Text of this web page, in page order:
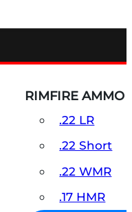
RIMFIRE AMMO
.22 LR
.22 Short
.22 WMR
.17 HMR